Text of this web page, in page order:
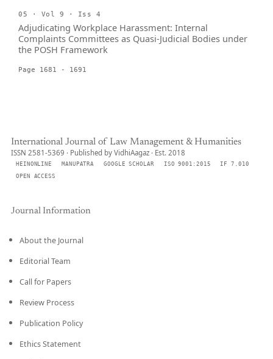
05 · Vol 9 · Iss 4
Adjudicating Workplace Harassment: Internal
Complaints Committees as Quasi-Judicial Bodies under
the POSH Framework
Page 1681 - 1691
International Journal of Law Management & Humanities
ISSN 2581-5369 · Published by VidhiAagaz · Est. 2018
HEINONLINE MANUPATRA GOOGLE SCHOLAR ISO 9001:2015
IF 7.010
OPEN ACCESS
Journal Information
About the Journal
Editorial Team
Call for Papers
Review Process
Publication Policy
Ethics Statement